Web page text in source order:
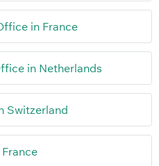
in France
in Netherlands
Switzerland